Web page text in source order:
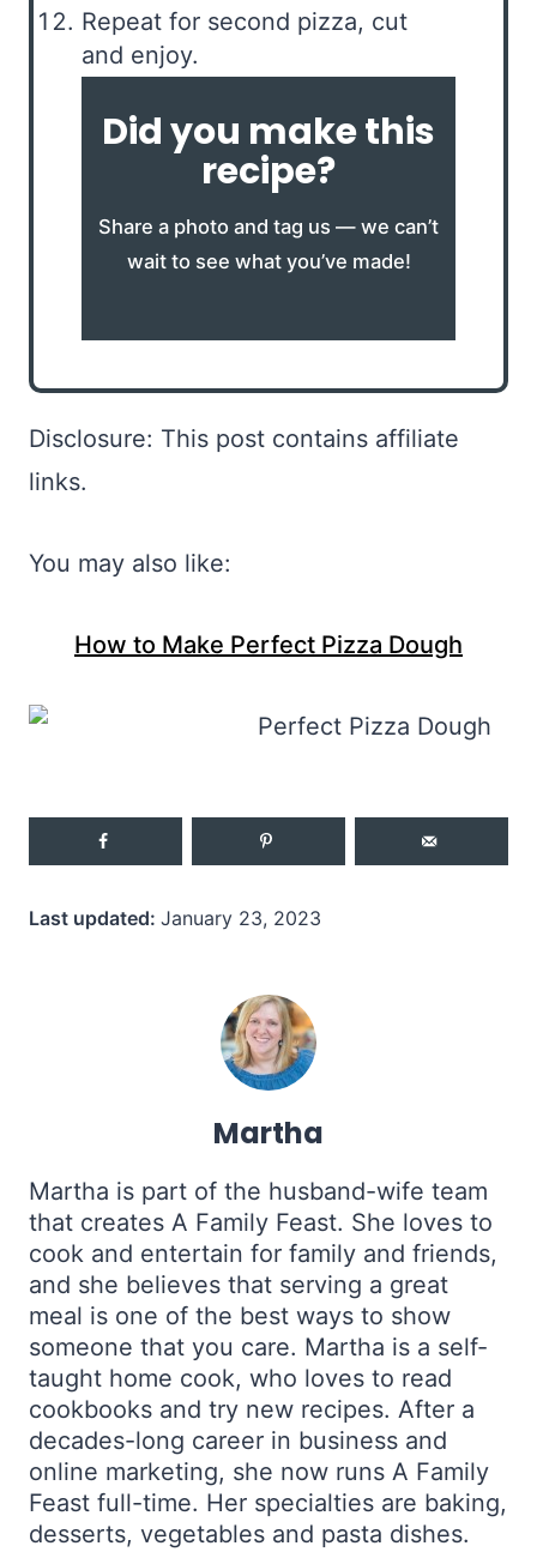
Repeat for second pizza, cut
and enjoy.
Did you make this
recipe?
Share a photo and tag us — we can’t
wait to see what you’ve made!
Disclosure: This post contains affiliate
links.
You may also like:
How to Make Perfect Pizza Dough
Last updated: January 23, 2023
Martha
Martha is part of the husband-wife team
that creates A Family Feast. She loves to
cook and entertain for family and friends,
and she believes that serving a great
meal is one of the best ways to show
someone that you care. Martha is a self-
taught home cook, who loves to read
cookbooks and try new recipes. After a
decades-long career in business and
online marketing, she now runs A Family
Feast full-time. Her specialties are baking,
desserts, vegetables and pasta dishes.